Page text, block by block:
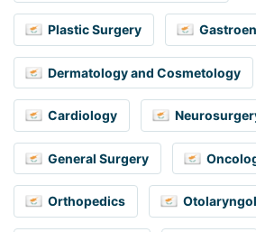
Plastic Surgery
Dermatology and Cosmetology
Cardiology
General Surgery
Orthopedics